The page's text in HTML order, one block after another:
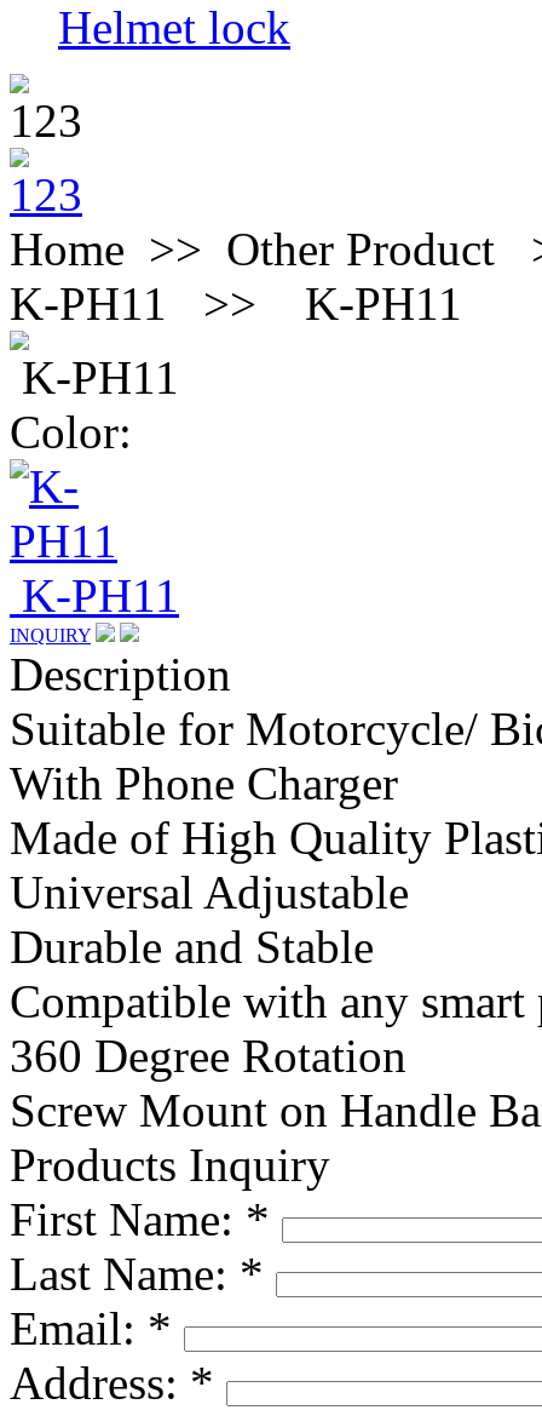
Helmet lock
Home >> Other
K-PH11 >>
K-PH11
K-PH11
Color:
K-PH11
INQUIRY
Description
Suitable for Motorcycle/
With Phone Charger
Made of High Quality
Universal Adjustable
Durable and Stable
Compatible with any smart
360 Degree Rotation
Screw Mount on Handle
Products Inquiry
First Name: *
Last Name: *
Email: *
Address: *